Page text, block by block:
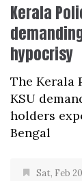
Kerala
hypocrisy
The Kerala
KSU
holders
Bengal
Sat, Feb